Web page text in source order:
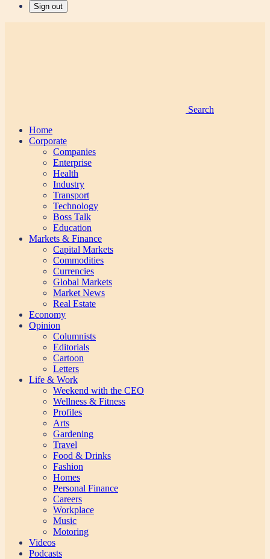
Sign out
Search
Home
Corporate
Companies
Enterprise
Health
Industry
Transport
Technology
Boss Talk
Education
Markets & Finance
Capital Markets
Commodities
Currencies
Global Markets
Market News
Real Estate
Economy
Opinion
Columnists
Editorials
Cartoon
Letters
Life & Work
Weekend with the CEO
Wellness & Fitness
Profiles
Arts
Gardening
Travel
Food & Drinks
Fashion
Homes
Personal Finance
Careers
Workplace
Music
Motoring
Videos
Podcasts